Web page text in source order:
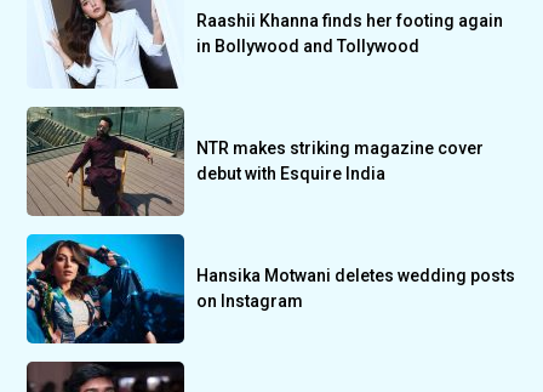
Raashii Khanna finds her footing again
in Bollywood and Tollywood
NTR makes striking magazine cover
debut with Esquire India
Hansika Motwani deletes wedding posts
on Instagram